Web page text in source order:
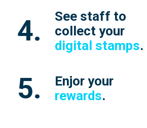
4.
See staff to
collect your
digital stamps.
5.
Enjor your
rewards.